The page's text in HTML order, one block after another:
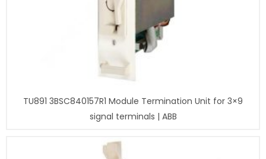
TU891 3BSC840157R1 Module Termination Unit for 3×9
signal terminals | ABB